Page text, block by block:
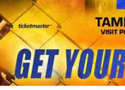
/blog & news/post
Cris Cyborg
sold for $1,300